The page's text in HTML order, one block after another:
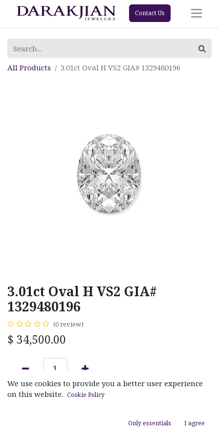
Contact Us
All Products 3.01ct Oval H VS2 GIA# 1329480196
3.01ct Oval H VS2 GIA#
1329480196
(0 review)
$ 34,500.00
ADD TO CART
We use cookies to provide you a better user experience
on this website. Cookie Policy
Only essentials I agree